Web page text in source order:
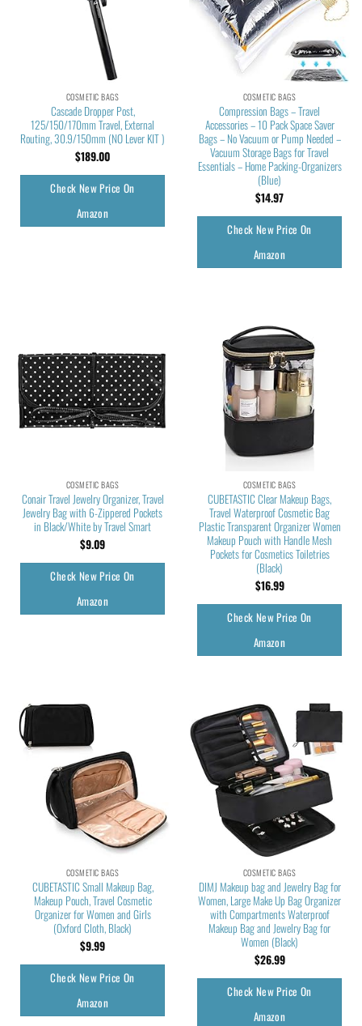
COSMETIC BAGS
Cascade Dropper Post,
125/150/170mm Travel, External
Routing, 30.9/150mm (NO Lever KIT )
$189.00
Check New Price On
Amazon
COSMETIC BAGS
Compression Bags – Travel
Accessories – 10 Pack Space Saver
Bags – No Vacuum or Pump Needed –
Vacuum Storage Bags for Travel
Essentials – Home Packing-Organizers
(Blue)
$14.97
Check New Price On
Amazon
COSMETIC BAGS
Conair Travel Jewelry Organizer, Travel
Jewelry Bag with 6-Zippered Pockets
in Black/White by Travel Smart
$9.09
Check New Price On
Amazon
COSMETIC BAGS
CUBETASTIC Clear Makeup Bags,
Travel Waterproof Cosmetic Bag
Plastic Transparent Organizer Women
Makeup Pouch with Handle Mesh
Pockets for Cosmetics Toiletries
(Black)
$16.99
Check New Price On
Amazon
COSMETIC BAGS
CUBETASTIC Small Makeup Bag,
Makeup Pouch, Travel Cosmetic
Organizer for Women and Girls
(Oxford Cloth, Black)
$9.99
Check New Price On
Amazon
COSMETIC BAGS
DIMJ Makeup bag and Jewelry Bag for
Women, Large Make Up Bag Organizer
with Compartments Waterproof
Makeup Bag and Jewelry Bag for
Women (Black)
$26.99
Check New Price On
Amazon